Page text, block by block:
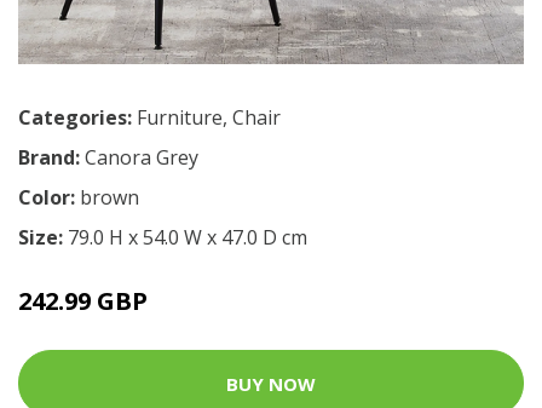
Categories: Furniture, Chair
Brand:Canora Grey
Color: brown
Size: 79.0 H x 54.0 W x 47.0 D cm
242.99 GBP
BUY NOW